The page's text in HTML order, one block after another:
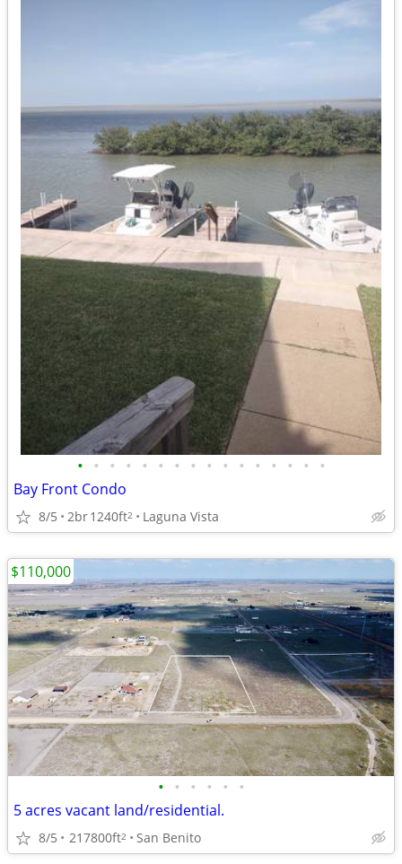
• • • • • • • • • • • • • • • •
Bay Front Condo
8/5 2br1240ft2 Laguna Vista
• • • • • •
5 acres vacant land/residential.
8/5 217800ft2 San Benito
$110,000